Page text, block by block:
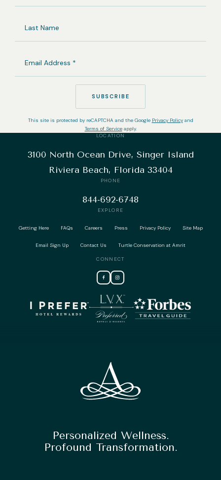
SUBSCRIBE
This site is protected by reCAPTCHA and the Google Privacy Policyand
Terms of Serviceapply.
LOCATION
3100 North Ocean Drive, Singer Island
Riviera Beach, Florida 33404
PHONE
844-692-6748
EXPLORE
Getting Here FAQs Careers Press Privacy Policy Site Map
Email Sign Up Contact Us Turtle Conservation at Amrit
CONNECT
Personalized Wellness.
Profound Transformation.